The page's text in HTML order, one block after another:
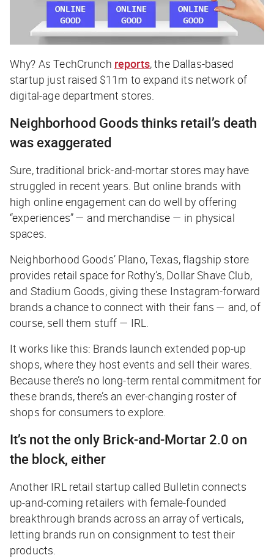
Why? AsTechCrunch reports, the Dallas-based
startup just raised $11m to expand its network of
digital-age department stores.
Neighborhood Goods thinks retail’s death
was exaggerated
Sure, traditional brick-and-mortar stores may have
struggled in recent years. But online brands with
high online engagement can do well by offering
“experiences” — and merchandise — in physical
spaces.
Neighborhood Goods’ Plano, Texas, flagship store
provides retail space for Rothy’s, Dollar Shave Club,
and Stadium Goods, giving these Instagram-forward
brands a chance to connect with their fans — and, of
course, sell them stuff — IRL.
It works like this: Brands launch extended pop-up
shops, where they host events and sell their wares.
Because there’s no long-term rental commitment for
these brands, there’s an ever-changing roster of
shops for consumers to explore.
It’s not the only Brick-and-Mortar 2.0 on
the block, either
Another IRL retail startup called Bulletin connects
up-and-coming retailers with female-founded
breakthrough brands across an array of verticals,
letting brands run on consignment to test their
products.